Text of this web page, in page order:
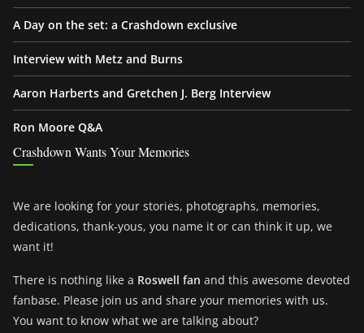
A Day on the set: a Crashdown exclusive
Interview with Metz and Burns
Aaron Harberts and Gretchen J. Berg Interview
Ron Moore Q&A
Crashdown Wants Your Memories
We are looking for your stories, photographs, memories,
dedications, thank-yous, you name it or can think it up, we
want it!
There is nothing like a Roswell fan and this awesome devoted
fanbase. Please join us and share your memories with us.
You want to know what we are talking about?